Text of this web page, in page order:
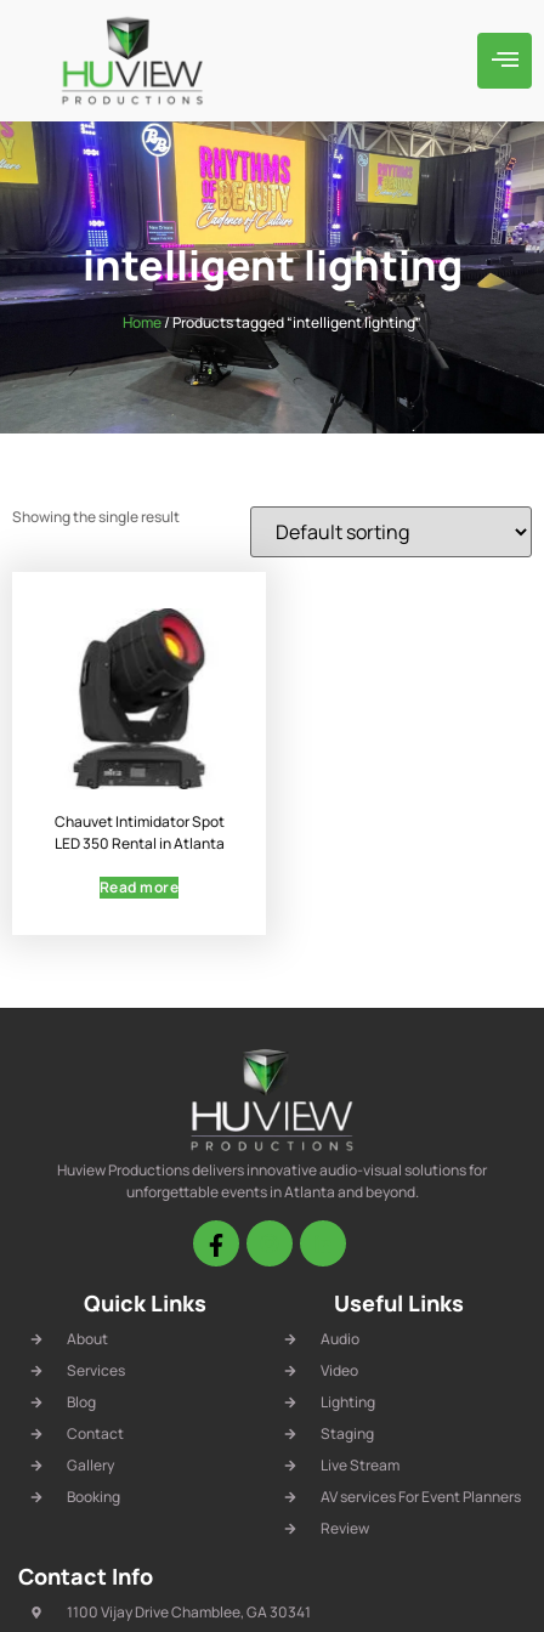
intelligent lighting
Home/ Products tagged “intelligent lighting”
Showing the single result
Chauvet Intimidator Spot
LED 350 Rental in Atlanta
Read more
Huview Productions delivers innovative audio-visual solutions for
unforgettable events in Atlanta and beyond.
Quick Links
About
Services
Blog
Contact
Gallery
Booking
Useful Links
Audio
Video
Lighting
Staging
Live Stream
AV services For Event Planners
Review
Contact Info
1100 Vijay Drive Chamblee, GA 30341